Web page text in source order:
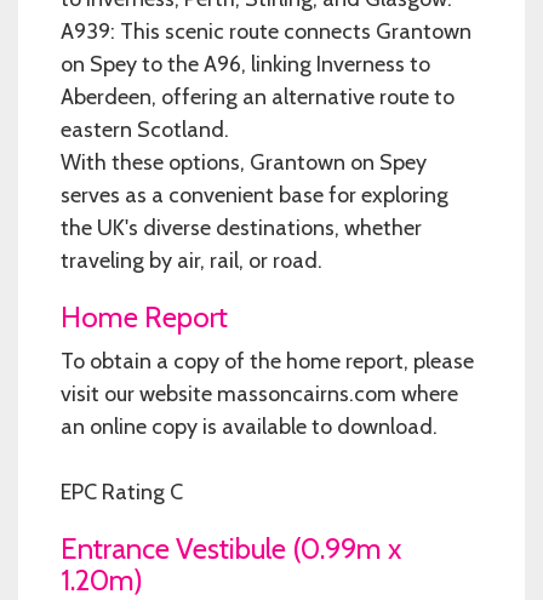
A939: This scenic route connects Grantown
on Spey to the A96, linking Inverness to
Aberdeen, offering an alternative route to
eastern Scotland.
With these options, Grantown on Spey
serves as a convenient base for exploring
the UK's diverse destinations, whether
traveling by air, rail, or road.
Home Report
To obtain a copy of the home report, please
visit our website massoncairns.com where
an online copy is available to download.
EPC Rating C
Entrance Vestibule (0.99m x
1.20m)